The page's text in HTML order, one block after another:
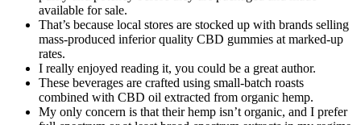
available for sale.
That’s because local stores are stocked up with brands selling
mass-produced inferior quality CBD gummies at marked-up
rates.
I really enjoyed reading it, you could be a great author.
These beverages are crafted using small-batch roasts
combined with CBD oil extracted from organic hemp.
My only concern is that their hemp isn’t organic, and I prefer